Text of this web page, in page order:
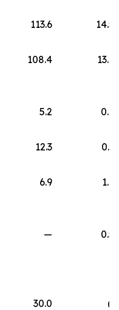
113.6
108.4
13.6
5.2
0.9
12.3
6.9
—
30.0